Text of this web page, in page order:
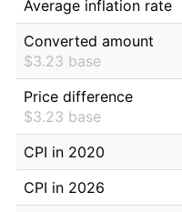
Average inflation rate
Converted amount
$3.23 base
Price difference
$3.23 base
CPI in 2020
CPI in 2026